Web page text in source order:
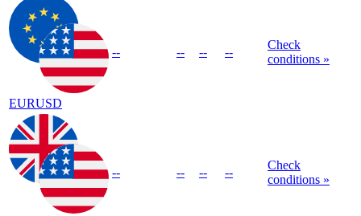
EURUSD
-- -- -- --
Check
conditions »
-- -- -- --
Check
conditions »